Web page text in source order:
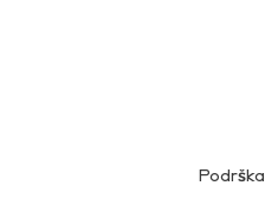
Podrška